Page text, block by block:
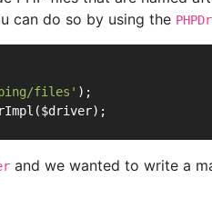
can do so by using the
files' );
and we wanted to write a